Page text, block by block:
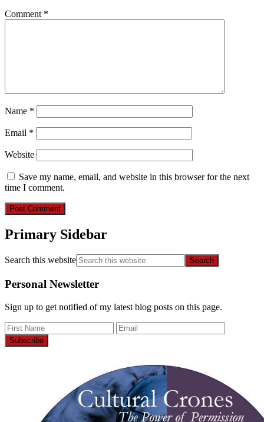
Comment *
Name *
Email *
Website
Save my name, email, and website in this browser for the next
time I comment.
Primary Sidebar
Search this website
Personal Newsletter
Sign up to get notified of my latest blog posts on this page.